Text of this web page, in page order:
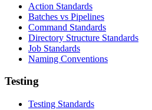
Action Standards
Batches vs Pipelines
Command Standards
Directory Structure Standards
Job Standards
Naming Conventions
Testing
Testing Standards